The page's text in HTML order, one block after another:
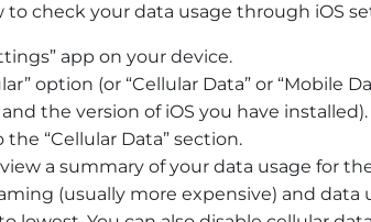
to check your data usage through iOS
app on your device.
option (or “Cellular Data” or “Mobile
the version of iOS you have installed).
“Cellular Data” section.
a summary of your data usage for
(usually more expensive) and data